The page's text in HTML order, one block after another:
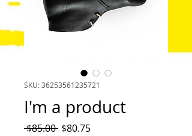
SKU: 36253561235721
I'm a product
$85.00 Regular
$80.75Sale